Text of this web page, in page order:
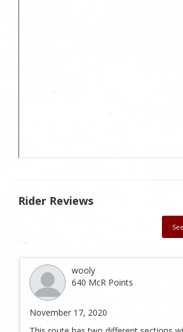
Rider Reviews
wooly
640 McR Points
November 17, 2020